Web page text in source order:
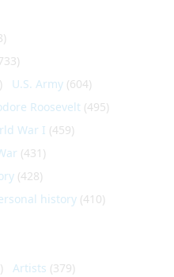
U.S. Army (604)
Roosevelt (495)
War I (459)
(431)
(428)
history (410)
Artists (379)